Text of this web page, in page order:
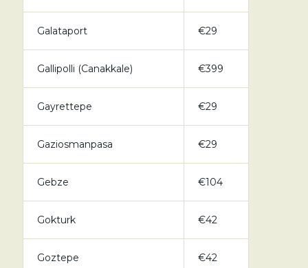
Galataport €29
Gallipolli (Canakkale) €399
Gayrettepe €29
Gaziosmanpasa €29
Gebze €104
Gokturk €42
Goztepe €42